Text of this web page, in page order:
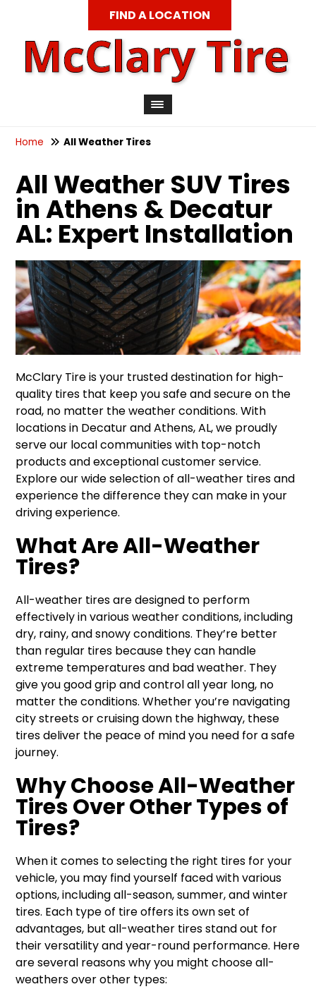
FIND A LOCATION
Home All Weather Tires
All Weather SUV Tires
in Athens & Decatur
AL: Expert Installation
McClary Tire is your trusted destination for high-
quality tires that keep you safe and secure on the
road, no matter the weather conditions. With
locations in Decatur and Athens, AL, we proudly
serve our local communities with top-notch
products and exceptional customer service.
Explore our wide selection of all-weather tires and
experience the difference they can make in your
driving experience.
What Are All-Weather
Tires?
All-weather tires are designed to perform
effectively in various weather conditions, including
dry, rainy, and snowy conditions. They’re better
than regular tires because they can handle
extreme temperatures and bad weather. They
give you good grip and control all year long, no
matter the conditions. Whether you’re navigating
city streets or cruising down the highway, these
tires deliver the peace of mind you need for a safe
journey.
Why Choose All-Weather
Tires Over Other Types of
Tires?
When it comes to selecting the right tires for your
vehicle, you may find yourself faced with various
options, including all-season, summer, and winter
tires. Each type of tire offers its own set of
advantages, but all-weather tires stand out for
their versatility and year-round performance. Here
are several reasons why you might choose all-
weathers over other types: